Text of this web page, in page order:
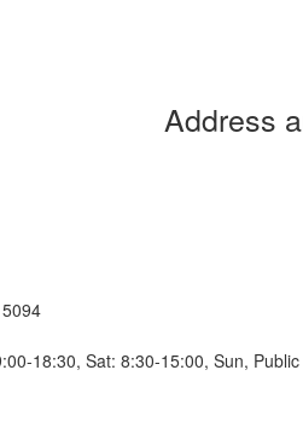
Address
18:30, Sat: 8:30-15:00, Sun, Public